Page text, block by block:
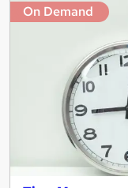
On Demand